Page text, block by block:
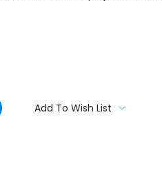
Add To Wish List